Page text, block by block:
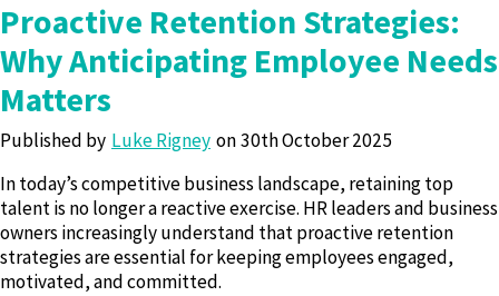
Proactive Retention Strategies:
Why Anticipating Employee Needs
Matters
Published by Luke Rigney
30th October 2025
In today’s competitive business landscape, retaining top
talent is no longer a reactive exercise. HR leaders and business
owners increasingly understand that proactive retention
strategies are essential for keeping employees engaged,
motivated, and committed.